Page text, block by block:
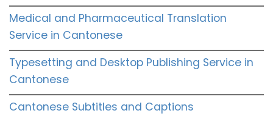
Medical and Pharmaceutical Translation
Service in Cantonese
Typesetting and Desktop Publishing Service in
Cantonese
Cantonese Subtitles and Captions